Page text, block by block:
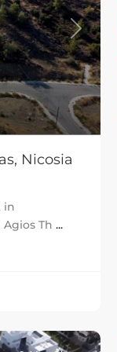
Next
Nicosia
in
Th ...